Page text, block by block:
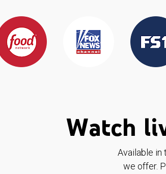
Watch
Available in
we offer.